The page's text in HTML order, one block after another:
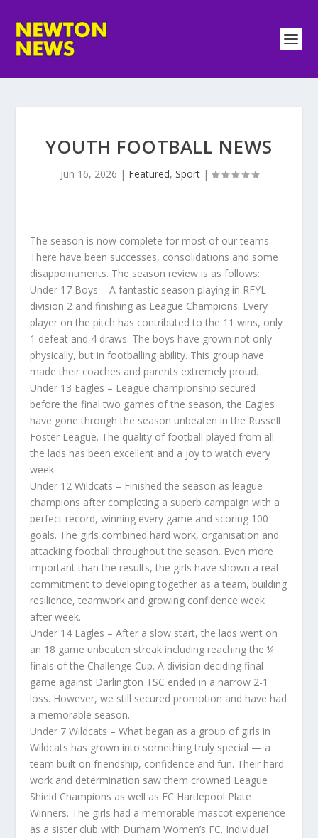
YOUTH FOOTBALL NEWS
Jun 16, 2026 | Featured, Sport|
The season is now complete for most of our teams.
There have been successes, consolidations and some
disappointments. The season review is as follows:
Under 17 Boys – A fantastic season playing in RFYL
division 2 and finishing as League Champions. Every
player on the pitch has contributed to the 11 wins, only
1 defeat and 4 draws. The boys have grown not only
physically, but in footballing ability. This group have
made their coaches and parents extremely proud.
Under 13 Eagles – League championship secured
before the final two games of the season, the Eagles
have gone through the season unbeaten in the Russell
Foster League. The quality of football played from all
the lads has been excellent and a joy to watch every
week.
Under 12 Wildcats – Finished the season as league
champions after completing a superb campaign with a
perfect record, winning every game and scoring 100
goals. The girls combined hard work, organisation and
attacking football throughout the season. Even more
important than the results, the girls have shown a real
commitment to developing together as a team, building
resilience, teamwork and growing confidence week
after week.
Under 14 Eagles – After a slow start, the lads went on
an 18 game unbeaten streak including reaching the ¼
finals of the Challenge Cup. A division deciding final
game against Darlington TSC ended in a narrow 2-1
loss. However, we still secured promotion and have had
a memorable season.
Under 7 Wildcats – What began as a group of girls in
Wildcats has grown into something truly special — a
team built on friendship, confidence and fun. Their hard
work and determination saw them crowned League
Shield Champions as well as FC Hartlepool Plate
Winners. The girls had a memorable mascot experience
as a sister club with Durham Women’s FC. Individual